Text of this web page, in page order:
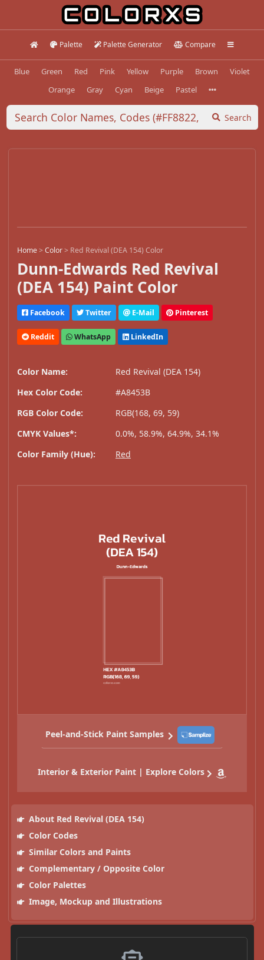
Palette Palette Generator Compare
Blue Green Red Pink Yellow Purple Brown
Violet
Orange
Gray Cyan Beige Pastel
Search
Home>Color> Red Revival (DEA 154) Color
Dunn-Edwards Red Revival
(DEA 154) Paint Color
Facebook Twitter E-Mail Pinterest
Reddit WhatsApp LinkedIn
Color Name:
Red Revival (DEA 154)
Hex Color Code:
#A8453B
RGB Color Code:
RGB(168, 69, 59)
CMYK Values*:
0.0%, 58.9%, 64.9%, 34.1%
Color Family (Hue):
Red
Peel-and-Stick Paint Samples
Interior & Exterior Paint | Explore Colors
About Red Revival (DEA 154)
Color Codes
Similar Colors and Paints
Complementary / Opposite Color
Color Palettes
Image, Mockup and Illustrations